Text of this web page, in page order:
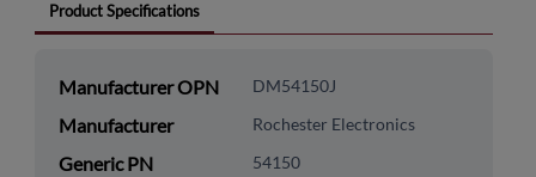
Product Specifications
Manufacturer OPN DM54150J
Manufacturer Rochester Electronics
Generic PN 54150